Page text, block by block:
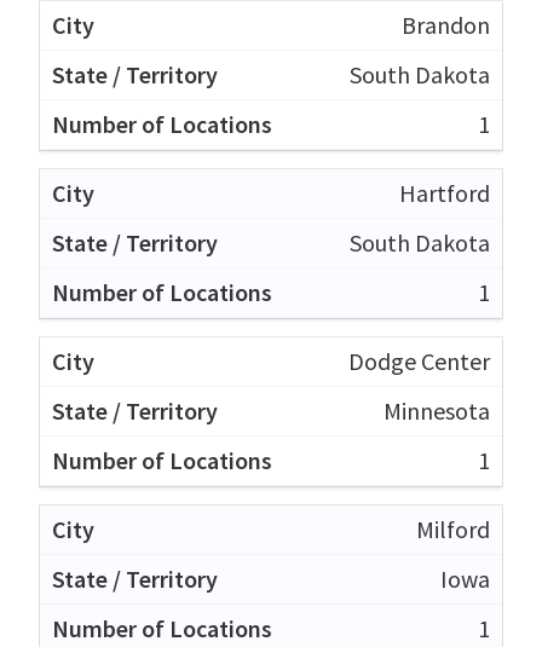
Brandon
South Dakota
1
Hartford
South Dakota
1
Dodge Center
Minnesota
1
Milford
Iowa
1